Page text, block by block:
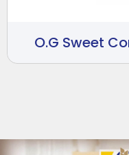
O.G Sweet